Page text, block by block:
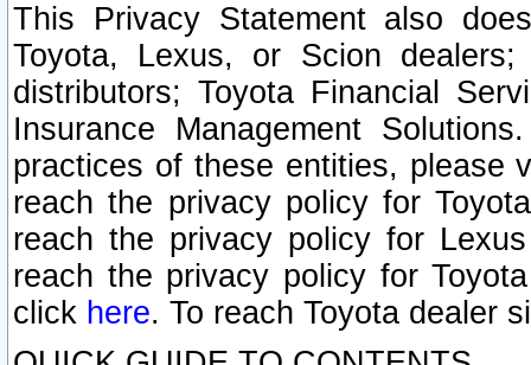
This Privacy Statement also
Toyota, Lexus, or Scion
distributors; Toyota Financial
Insurance Management
practices of these entities, please
reach the privacy policy for
reach the privacy policy for
reach the privacy policy for
click here. To reach Toyota dealer